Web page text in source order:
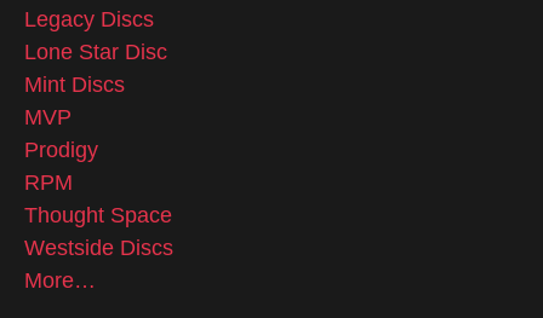
Legacy Discs
Lone Star Disc
Mint Discs
MVP
Prodigy
RPM
Thought Space
Westside Discs
More…